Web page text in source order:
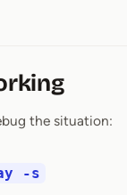
the situation:
-s